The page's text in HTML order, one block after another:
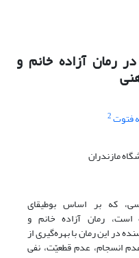
رمان آزاده خانم و
فتوت2
مازندران
که بر اساس بوطیقای
رمان آزاده خانم و
در این رمان با بهره‌گیری از
انسجام، عدم قطعیّت، نفی